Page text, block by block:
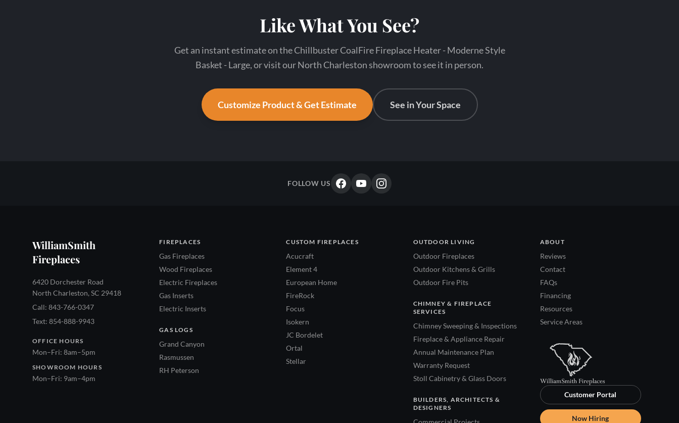
Like What You See?
Get an instant estimate on the Chillbuster CoalFire Fireplace Heater - Moderne Style
Basket - Large, or visit our North Charleston showroom to see it in person.
Customize Product & Get Estimate See in Your Space
FOLLOW US
WilliamSmith
Fireplaces
6420 Dorchester Road
North Charleston, SC 29418
Call: 843-766-0347
Text: 854-888-9943
OFFICE HOURS
Mon–Fri: 8am–5pm
SHOWROOM HOURS
Mon–Fri: 9am–4pm
FIREPLACES
Gas Fireplaces
Wood Fireplaces
Electric Fireplaces
Gas Inserts
Electric Inserts
GAS LOGS
Grand Canyon
Rasmussen
RH Peterson
CUSTOM FIREPLACES
Acucraft
Element 4
European Home
FireRock
Focus
Isokern
JC Bordelet
Ortal
Stellar
OUTDOOR LIVING
Outdoor Fireplaces
Outdoor Kitchens & Grills
Outdoor Fire Pits
CHIMNEY & FIREPLACE
SERVICES
Chimney Sweeping & Inspections
Fireplace & Appliance Repair
Annual Maintenance Plan
Warranty Request
Stoll Cabinetry & Glass Doors
BUILDERS, ARCHITECTS &
DESIGNERS
ABOUT
Reviews
Contact
FAQs
Financing
Resources
Service Areas
Customer Portal
Now Hiring